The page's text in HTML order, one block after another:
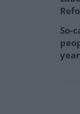
So-
year